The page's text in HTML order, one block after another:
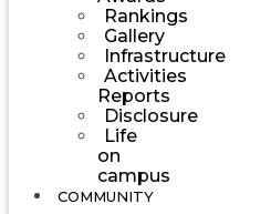
Rankings
Gallery
Infrastructure
Activities
Reports
Disclosure
Life
on
campus
COMMUNITY